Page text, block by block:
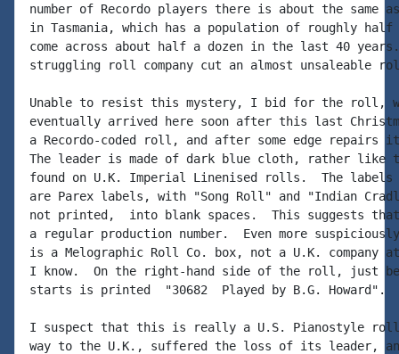
number of Recordo players there is about the same
in Tasmania, which has a population of roughly
come across about half a dozen in the last 40 years.
struggling roll company cut an almost unsaleable
Unable to resist this mystery, I bid for the roll,
eventually arrived here soon after this last
a Recordo-coded roll, and after some edge
The leader is made of dark blue cloth, rather like
found on U.K. Imperial Linenised rolls.  The labels
are Parex labels, with "Song Roll" and "Indian
not printed,  into blank spaces.  This suggests
a regular production number.  Even more
is a Melographic Roll Co. box, not a U.K.
I know.  On the right-hand side of the roll, just
starts is printed  "30682  Played by B.G. Howard".
I suspect that this is really a U.S. Pianostyle
way to the U.K., suffered the loss of its leader,